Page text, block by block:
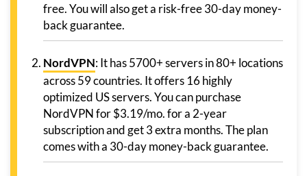
free. You will also get a risk-free 30-day money-
back guarantee.
NordVPN: It has 5700+ servers in 80+ locations
across 59 countries. It offers 16 highly
optimized US servers. You can purchase
NordVPN for $3.19/mo. for a 2-year
subscription and get 3 extra months. The plan
comes with a 30-day money-back guarantee.